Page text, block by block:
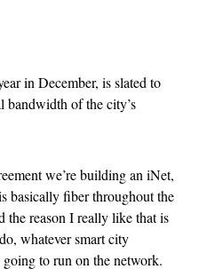
in December, is slated to
bandwidth of the city’s
we’re building an iNet,
basically fiber throughout the
the reason I really like that is
whatever smart city
to run on the network.